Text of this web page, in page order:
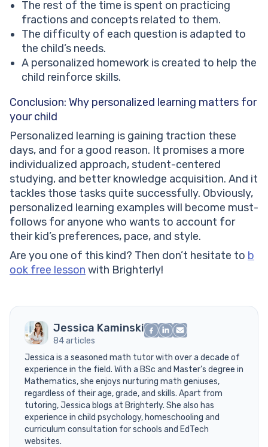
The rest of the time is spent on practicing
fractions and concepts related to them.
The difficulty of each question is adapted to
the child’s needs.
A personalized homework is created to help the
child reinforce skills.
Conclusion: Why personalized learning matters for
your child
Personalized learning is gaining traction these
days, and for a good reason. It promises a more
individualized approach, student-centered
studying, and better knowledge acquisition. And it
tackles those tasks quite successfully. Obviously,
personalized learning examples will become must-
follows for anyone who wants to account for
their kid’s preferences, pace, and style.
Are you one of this kind? Then don’t hesitate to b
ook free lesson with Brighterly!
Jessica Kaminski
84 articles
Jessica is a seasoned math tutor with over a decade of
experience in the field. With a BSc and Master’s degree in
Mathematics, she enjoys nurturing math geniuses,
regardless of their age, grade, and skills. Apart from
tutoring, Jessica blogs at Brighterly. She also has
experience in child psychology, homeschooling and
curriculum consultation for schools and EdTech
websites.